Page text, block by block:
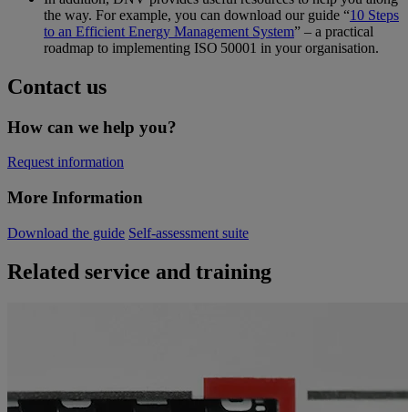
the way. For example, you can download our guide “10 Steps
to an Efficient Energy Management System” – a practical
roadmap to implementing ISO 50001 in your organisation.
Contact us
How can we help you?
Request information
More Information
Download the guide Self-assessment suite
Related service and training